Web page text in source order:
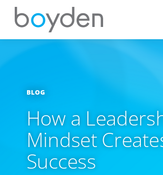
BLOG
How a
Mindset
Success